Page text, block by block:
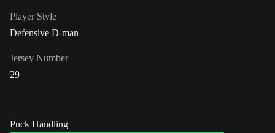
Player Style
Defensive D-man
Jersey Number
29
Puck Handling